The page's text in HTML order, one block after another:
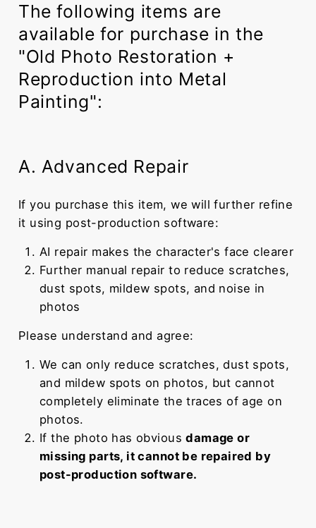
The following items are
available for purchase in the
"Old Photo Restoration +
Reproduction into Metal
Painting":
A. Advanced Repair
If you purchase this item, we will further refine
it using post-production software:
AI repair makes the character's face clearer
Further manual repair to reduce scratches,
dust spots, mildew spots, and noise in
photos
Please understand and agree:
We can only reduce scratches, dust spots,
and mildew spots on photos, but cannot
completely eliminate the traces of age on
photos.
If the photo has obviousdamage or
missing parts, it cannot be repaired by
post-production software.